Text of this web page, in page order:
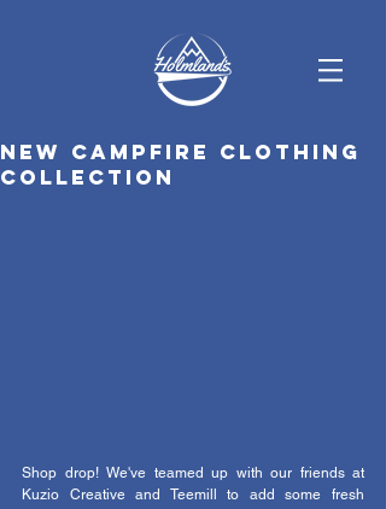
New campfire clothing
collection
Shop drop! We've teamed up with our friends at
Kuzio Creative and Teemill to add some fresh